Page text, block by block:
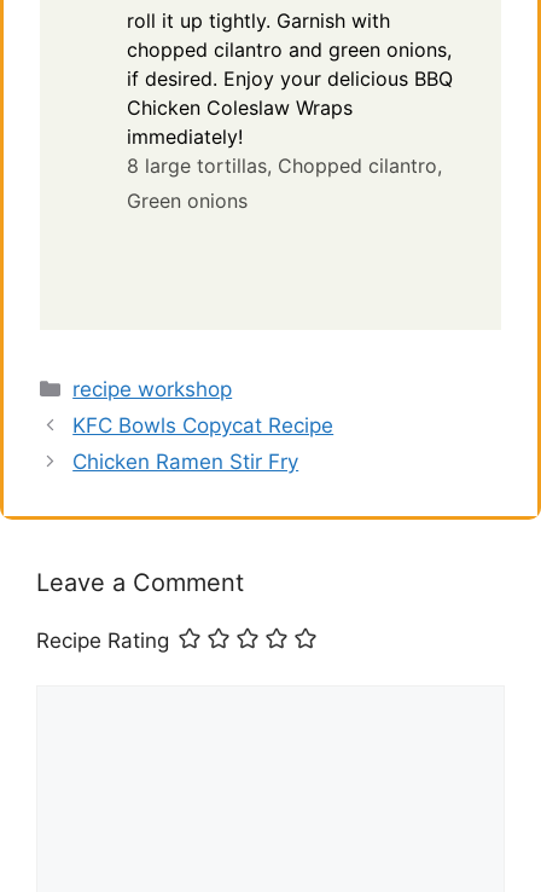
roll it up tightly. Garnish with
chopped cilantro and green onions,
if desired. Enjoy your delicious BBQ
Chicken Coleslaw Wraps
immediately!
8 large tortillas, Chopped cilantro,
Green onions
Categories
recipe workshop
KFC Bowls Copycat Recipe
Chicken Ramen Stir Fry
Leave a Comment
Recipe Rating